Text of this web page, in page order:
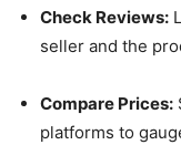
Check Reviews:
seller and the
Compare Prices:
platforms to